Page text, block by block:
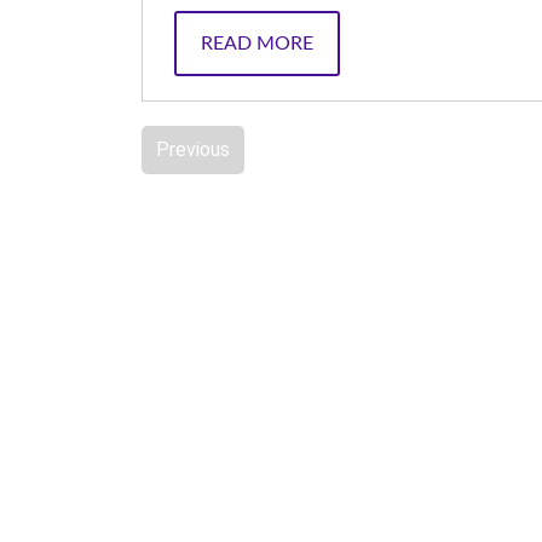
READ MORE
Previous